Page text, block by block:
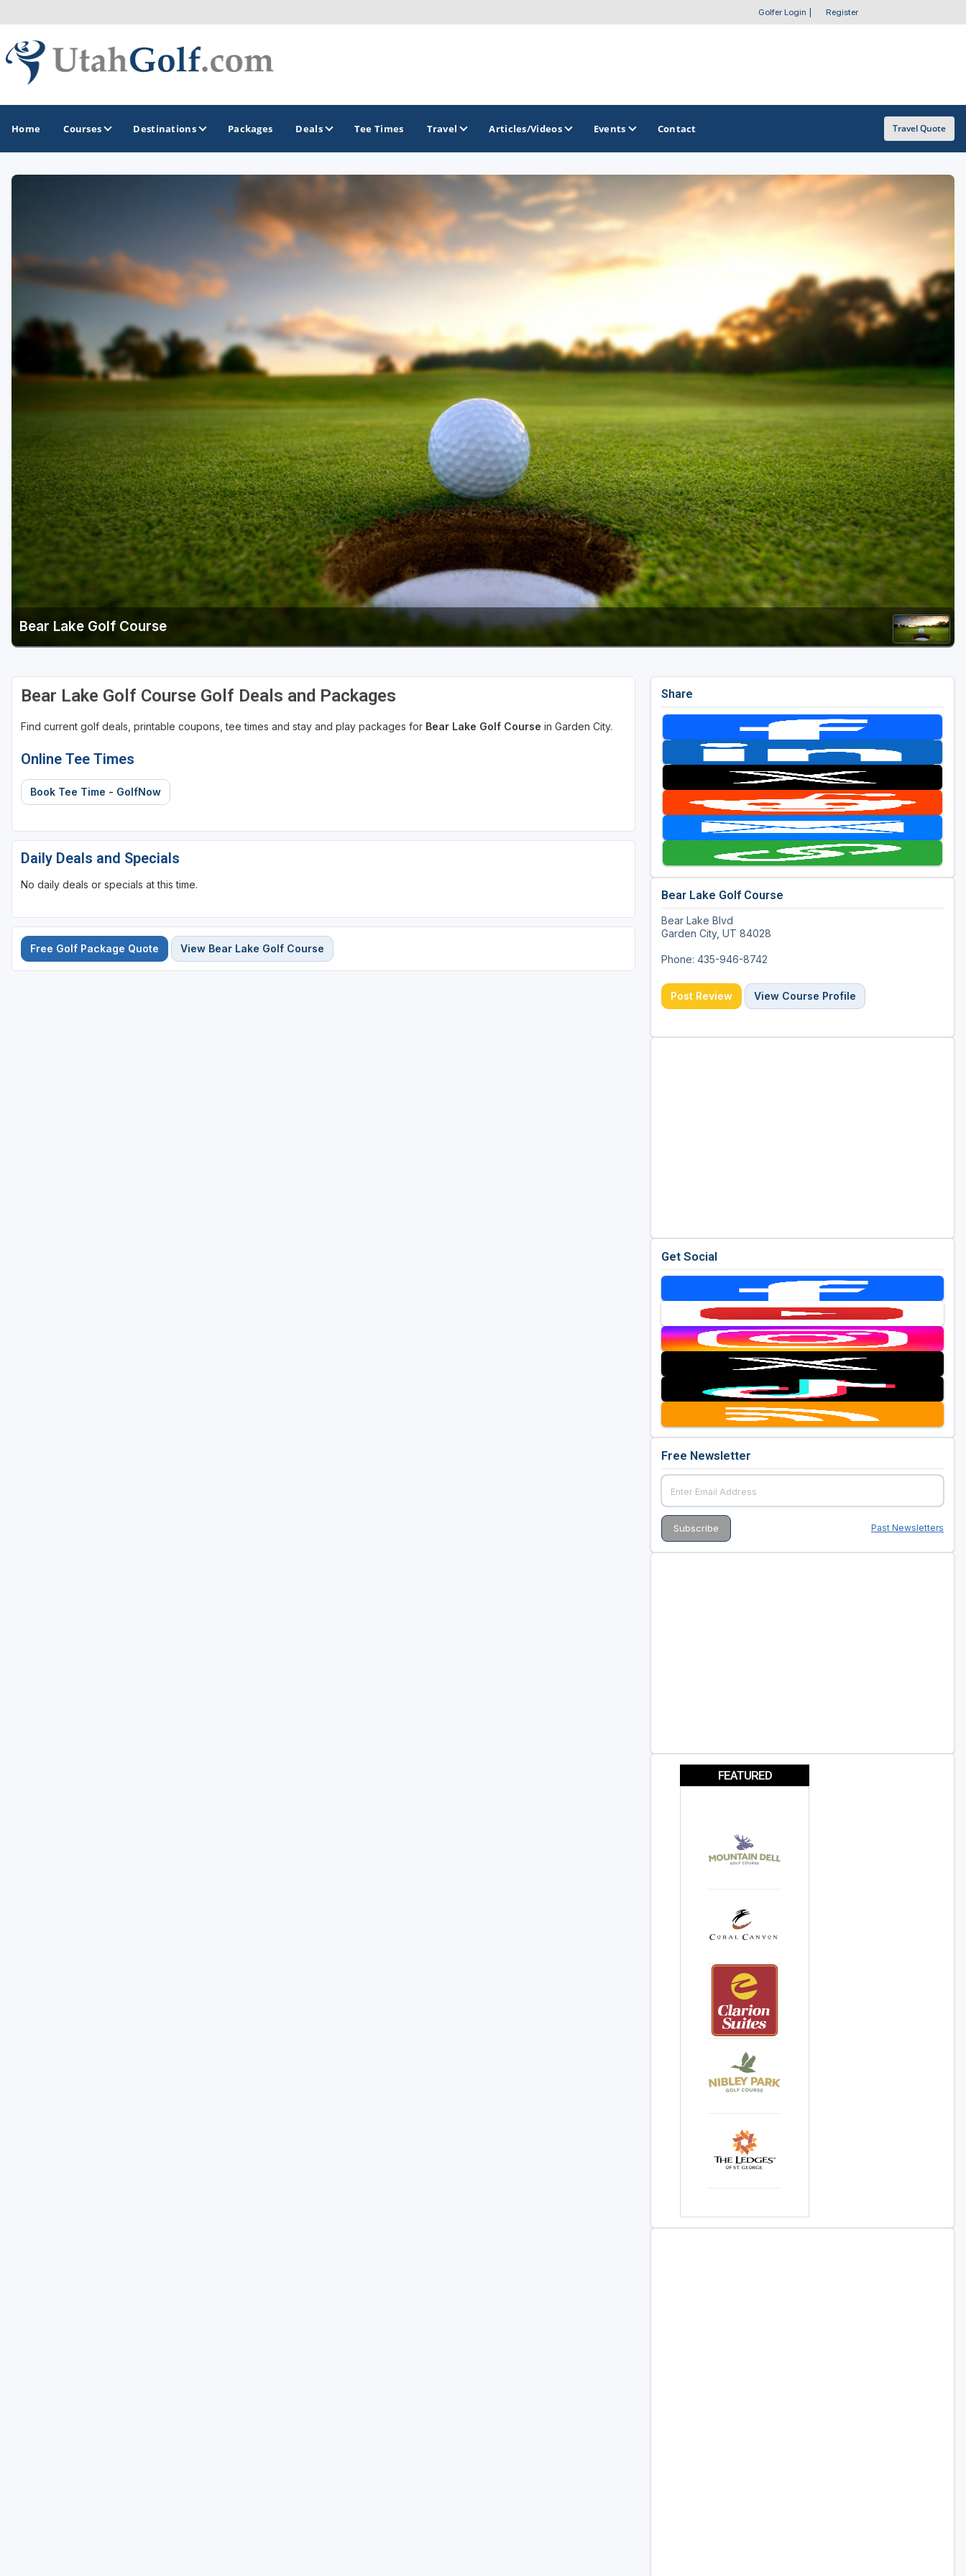
Golfer Login Register
Home Courses Destinations
Midway - Heber Valley
Ogden
Salt Lake City
Utah Valley
Greater Zion Golf - The Red Rock Golf Trail
OTHER GOLF GUIDES
Stay and Play Packages
Golf Travel Ideas
Packages Deals Tee Times Travel Articles/Videos Events Contact Travel Quote
Bear Lake Golf Course
Bear Lake Golf Course Golf Deals and Packages
Find current golf deals, printable coupons, tee times and stay and play packages for Bear Lake Golf Course in Garden City.
Online Tee Times
Book Tee Time - GolfNow
Daily Deals and Specials
No daily deals or specials at this time.
Free Golf Package Quote View Bear Lake Golf Course
Share
Bear Lake Golf Course
Bear Lake Blvd
Garden City, UT 84028
Phone: 435-946-8742
Post Review View Course Profile
Get Social
Free Newsletter
Past Newsletters
FEATURED